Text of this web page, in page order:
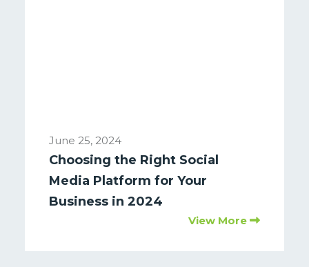
June 25, 2024
Choosing the Right Social
Media Platform for Your
Business in 2024
View More